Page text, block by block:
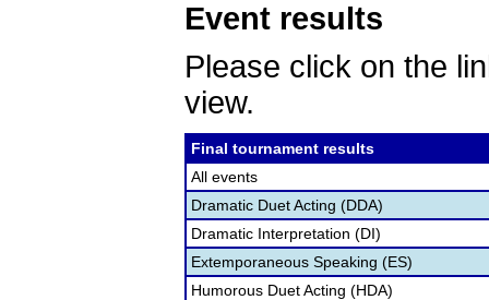
Event results
Please click on the
view.
Final tournament results
All events
Dramatic Duet Acting (DDA)
Dramatic Interpretation (DI)
Extemporaneous Speaking (ES)
Humorous Duet Acting (HDA)